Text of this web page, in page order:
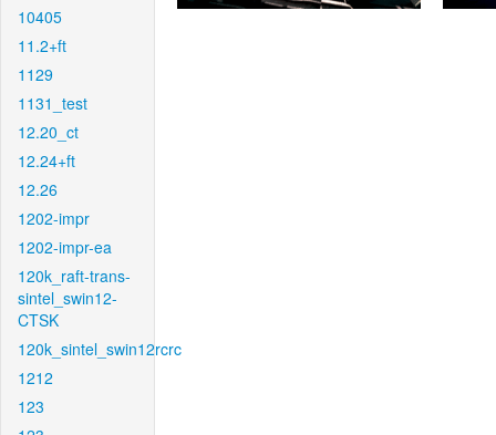
10405
11.2+ft
1129
1131_test
12.20_ct
12.24+ft
12.26
1202-impr
1202-impr-ea
120k_raft-trans-
sintel_swin12-
CTSK
120k_sintel_swin12rcrc
1212
123